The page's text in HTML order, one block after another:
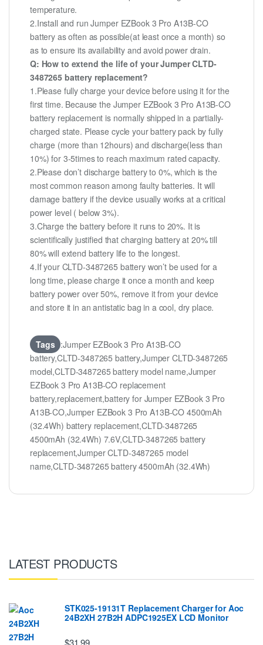
temperature.
2.Install and run Jumper EZBook 3 Pro A13B-CO
battery as often as possible(at least once a month) so
as to ensure its availability and avoid power drain.
Q: How to extend the life of your Jumper CLTD-
3487265 battery replacement?
1.Please fully charge your device before using it for the
first time. Because the Jumper EZBook 3 Pro A13B-CO
battery replacement is normally shipped in a partially-
charged state. Please cycle your battery pack by fully
charge (more than 12hours) and discharge(less than
10%) for 3-5times to reach maximum rated capacity.
2.Please don’t discharge battery to 0%, which is the
most common reason among faulty batteries. It will
damage battery if the device usually works at a critical
power level ( below 3%).
3.Charge the battery before it runs to 20%. It is
scientifically justified that charging battery at 20% till
80% will extend battery life to the longest.
4.If your CLTD-3487265 battery won’t be used for a
long time, please charge it once a month and keep
battery power over 50%, remove it from your device
and store it in an antistatic bag in a cool, dry place.
Tags :Jumper EZBook 3 Pro A13B-CO
battery,CLTD-3487265 battery,Jumper CLTD-3487265
model,CLTD-3487265 battery model name,Jumper
EZBook 3 Pro A13B-CO replacement
battery,replacement,battery for Jumper EZBook 3 Pro
A13B-CO,Jumper EZBook 3 Pro A13B-CO 4500mAh
(32.4Wh) battery replacement,CLTD-3487265
4500mAh (32.4Wh) 7.6V,CLTD-3487265 battery
replacement,Jumper CLTD-3487265 model
name,CLTD-3487265 battery 4500mAh (32.4Wh)
LATEST PRODUCTS
STK025-19131T Replacement Charger for Aoc
24B2XH 27B2H ADPC1925EX LCD Monitor